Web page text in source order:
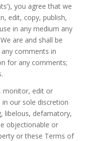
you agree that we
edit, copy, publish,
in any medium any
are and shall be
comments in
for any comments;
monitor, edit or
our sole discretion
libelous, defamatory,
objectionable or
or these Terms of